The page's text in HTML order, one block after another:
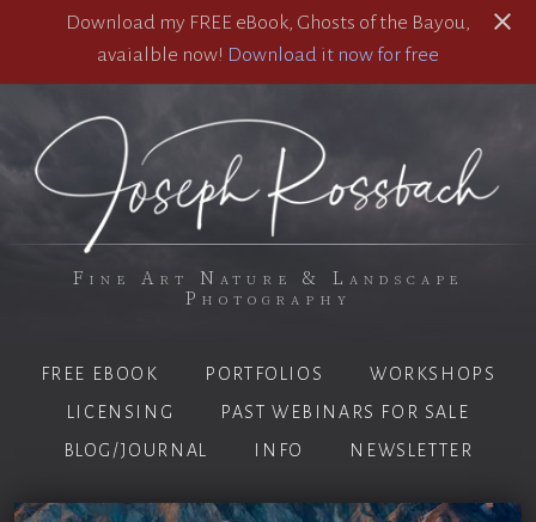
Download my FREE eBook, Ghosts of the Bayou,
avaialble now! Download it now for free
Fine Art Nature & Landscape
Photography
FREE EBOOK PORTFOLIOS
WORKSHOPS
LICENSING
PAST WEBINARS FOR SALE
BLOG/JOURNAL
INFO NEWSLETTER